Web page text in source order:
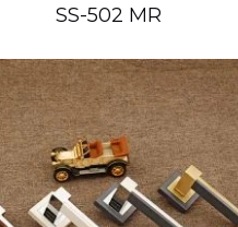
SS-502 MR